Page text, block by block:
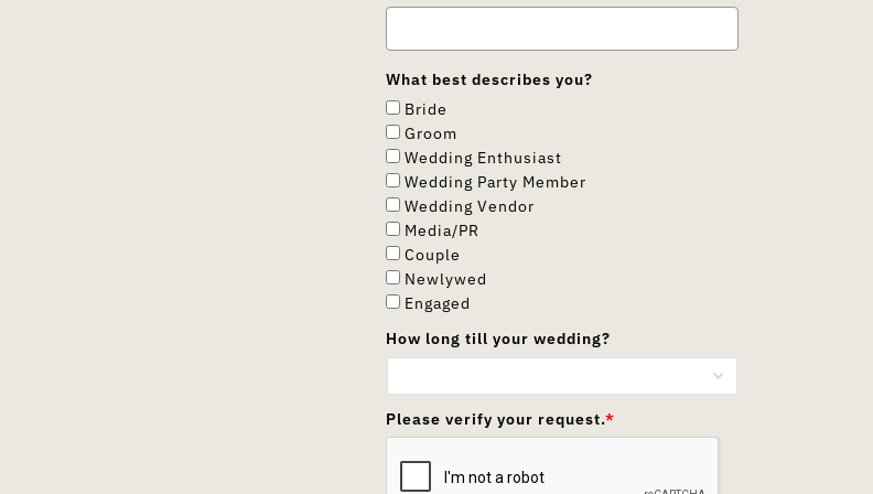
What best describes you?
Bride
Groom
Wedding Enthusiast
Wedding Party Member
Wedding Vendor
Media/PR
Couple
Newlywed
Engaged
How long till your wedding?
Please verify your request.*